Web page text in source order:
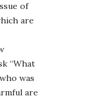
of
are
“What
was
are